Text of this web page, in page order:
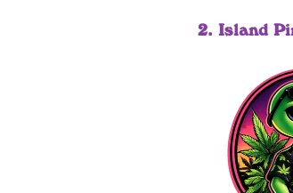
2. Island